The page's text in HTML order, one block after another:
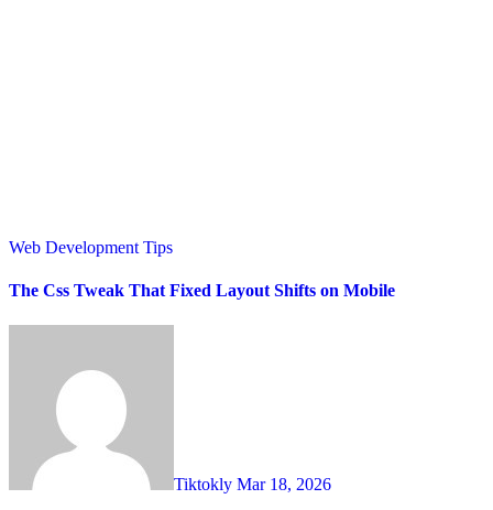
Web Development Tips
The Css Tweak That Fixed Layout Shifts on Mobile
Tiktokly Mar 18, 2026